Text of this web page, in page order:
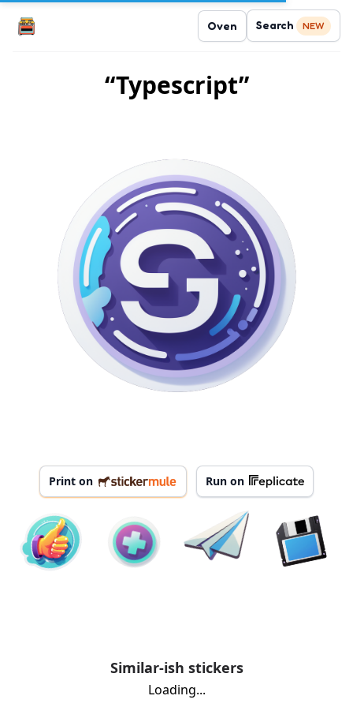
Oven Search NEW
“Typescript”
Print on Run on
Similar-ish stickers
Loading...